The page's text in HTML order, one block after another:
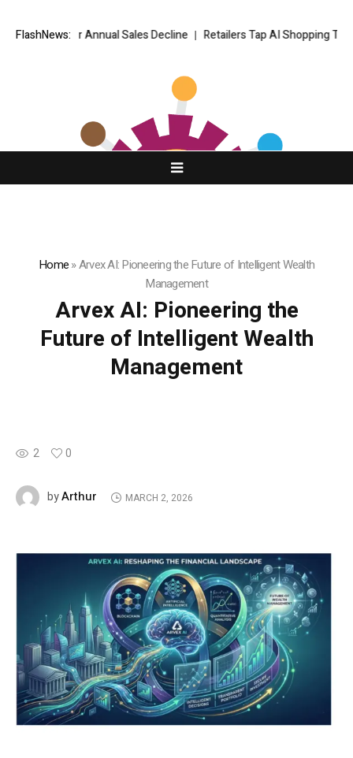
FlashNews:
Annual Sales Decline Retailers Tap AI Shopping Traffic but
Home»Arvex AI: Pioneering the Future of Intelligent Wealth
Management
Arvex AI: Pioneering the
Future of Intelligent Wealth
Management
2 0
byArthur MARCH 2, 2026